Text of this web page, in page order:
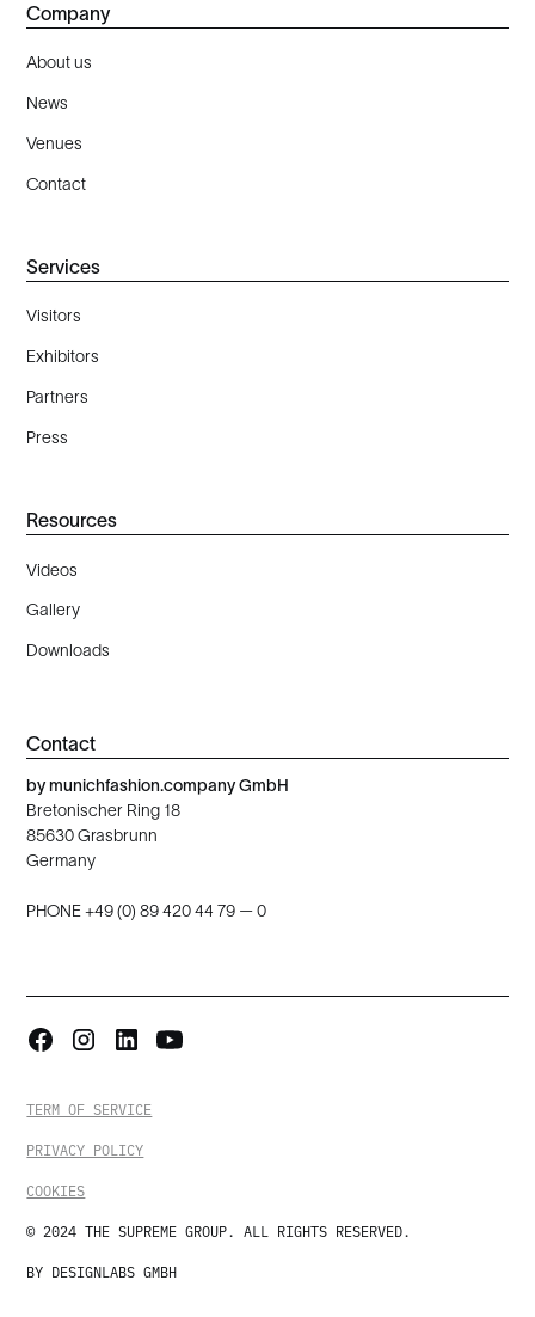
Company
About us
News
Venues
Contact
Services
Visitors
Exhibitors
Partners
Press
Resources
Videos
Gallery
Downloads
Contact
by munichfashion.company GmbH
Bretonischer Ring 18
85630 Grasbrunn
Germany
PHONE +49 (0) 89 420 44 79 — 0
© 2024 THE SUPREME GROUP. ALL RIGHTS RESERVED.
BY DESIGNLABS GMBH
TERM OF SERVICE
PRIVACY POLICY
COOKIES